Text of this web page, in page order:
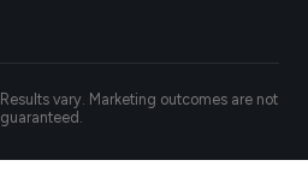
Results vary. Marketing outcomes are not
guaranteed.